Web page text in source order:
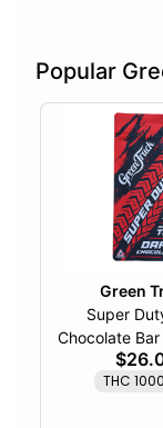
Popular
Green
Super
Chocolate
THC